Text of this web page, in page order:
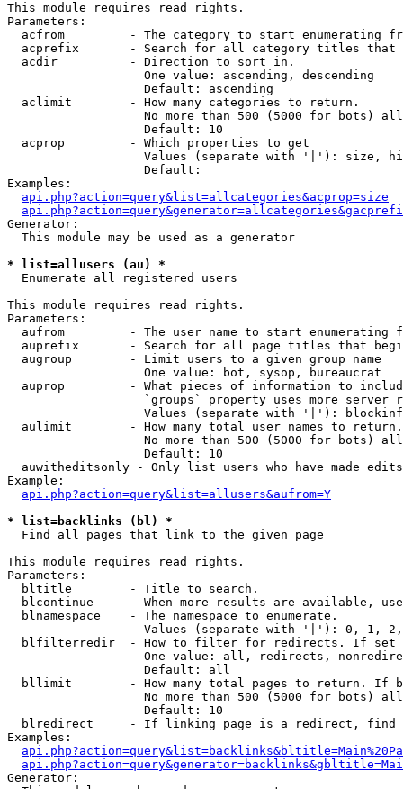
This module requires read rights.
Parameters:
acfrom         - The category to start enumerating
acprefix       - Search for all category titles that
  acdir          - Direction to sort in.
                   One value: ascending, descending
                   Default: ascending
  aclimit        - How many categories to return.
No more than 500 (5000 for bots)
                   Default: 10
  acprop         - Which properties to get
Values (separate with '|'): size,
                   Default:
Examples:
api.php?action=query&list=allcategories&acprop=size
Generator:
  This module may be used as a generator
* list=allusers (au) *
Enumerate all registered users
This module requires read rights.
Parameters:
aufrom         - The user name to start enumerating
auprefix       - Search for all page titles that
  augroup        - Limit users to a given group name
                   One value: bot, sysop, bureaucrat
auprop         - What pieces of information to
`groups` property uses more server
Values (separate with '|'):
  aulimit        - How many total user names to return.
No more than 500 (5000 for bots)
                   Default: 10
  auwitheditsonly - Only list users who have made edits
Example:
api.php?action=query&list=allusers&aufrom=Y
* list=backlinks (bl) *
Find all pages that link to the given page
This module requires read rights.
Parameters:
  bltitle        - Title to search.
blcontinue     - When more results are available,
  blnamespace    - The namespace to enumerate.
Values (separate with '|'): 0, 1,
blfilterredir  - How to filter for redirects. If
One value: all, redirects,
                   Default: all
bllimit        - How many total pages to return. If
No more than 500 (5000 for bots)
                   Default: 10
blredirect     - If linking page is a redirect,
Examples:
Generator: